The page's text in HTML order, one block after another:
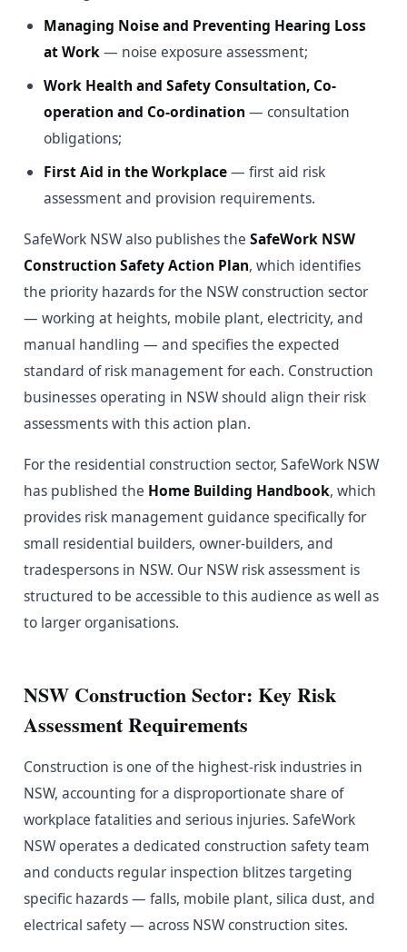
Managing Noise and Preventing Hearing Loss
at Work— noise exposure assessment;
Work Health and Safety Consultation, Co-
operation and Co-ordination — consultation
obligations;
First Aid in the Workplace— first aid risk
assessment and provision requirements.
SafeWork NSW also publishes the SafeWork NSW
Construction Safety Action Plan, which identifies
the priority hazards for the NSW construction sector
— working at heights, mobile plant, electricity, and
manual handling — and specifies the expected
standard of risk management for each. Construction
businesses operating in NSW should align their risk
assessments with this action plan.
For the residential construction sector, SafeWork NSW
has published the Home Building Handbook, which
provides risk management guidance specifically for
small residential builders, owner-builders, and
tradespersons in NSW. Our NSW risk assessment is
structured to be accessible to this audience as well as
to larger organisations.
NSW Construction Sector: Key Risk
Assessment Requirements
Construction is one of the highest-risk industries in
NSW, accounting for a disproportionate share of
workplace fatalities and serious injuries. SafeWork
NSW operates a dedicated construction safety team
and conducts regular inspection blitzes targeting
specific hazards — falls, mobile plant, silica dust, and
electrical safety — across NSW construction sites.